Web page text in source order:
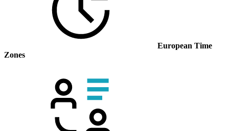
European Time
Zones